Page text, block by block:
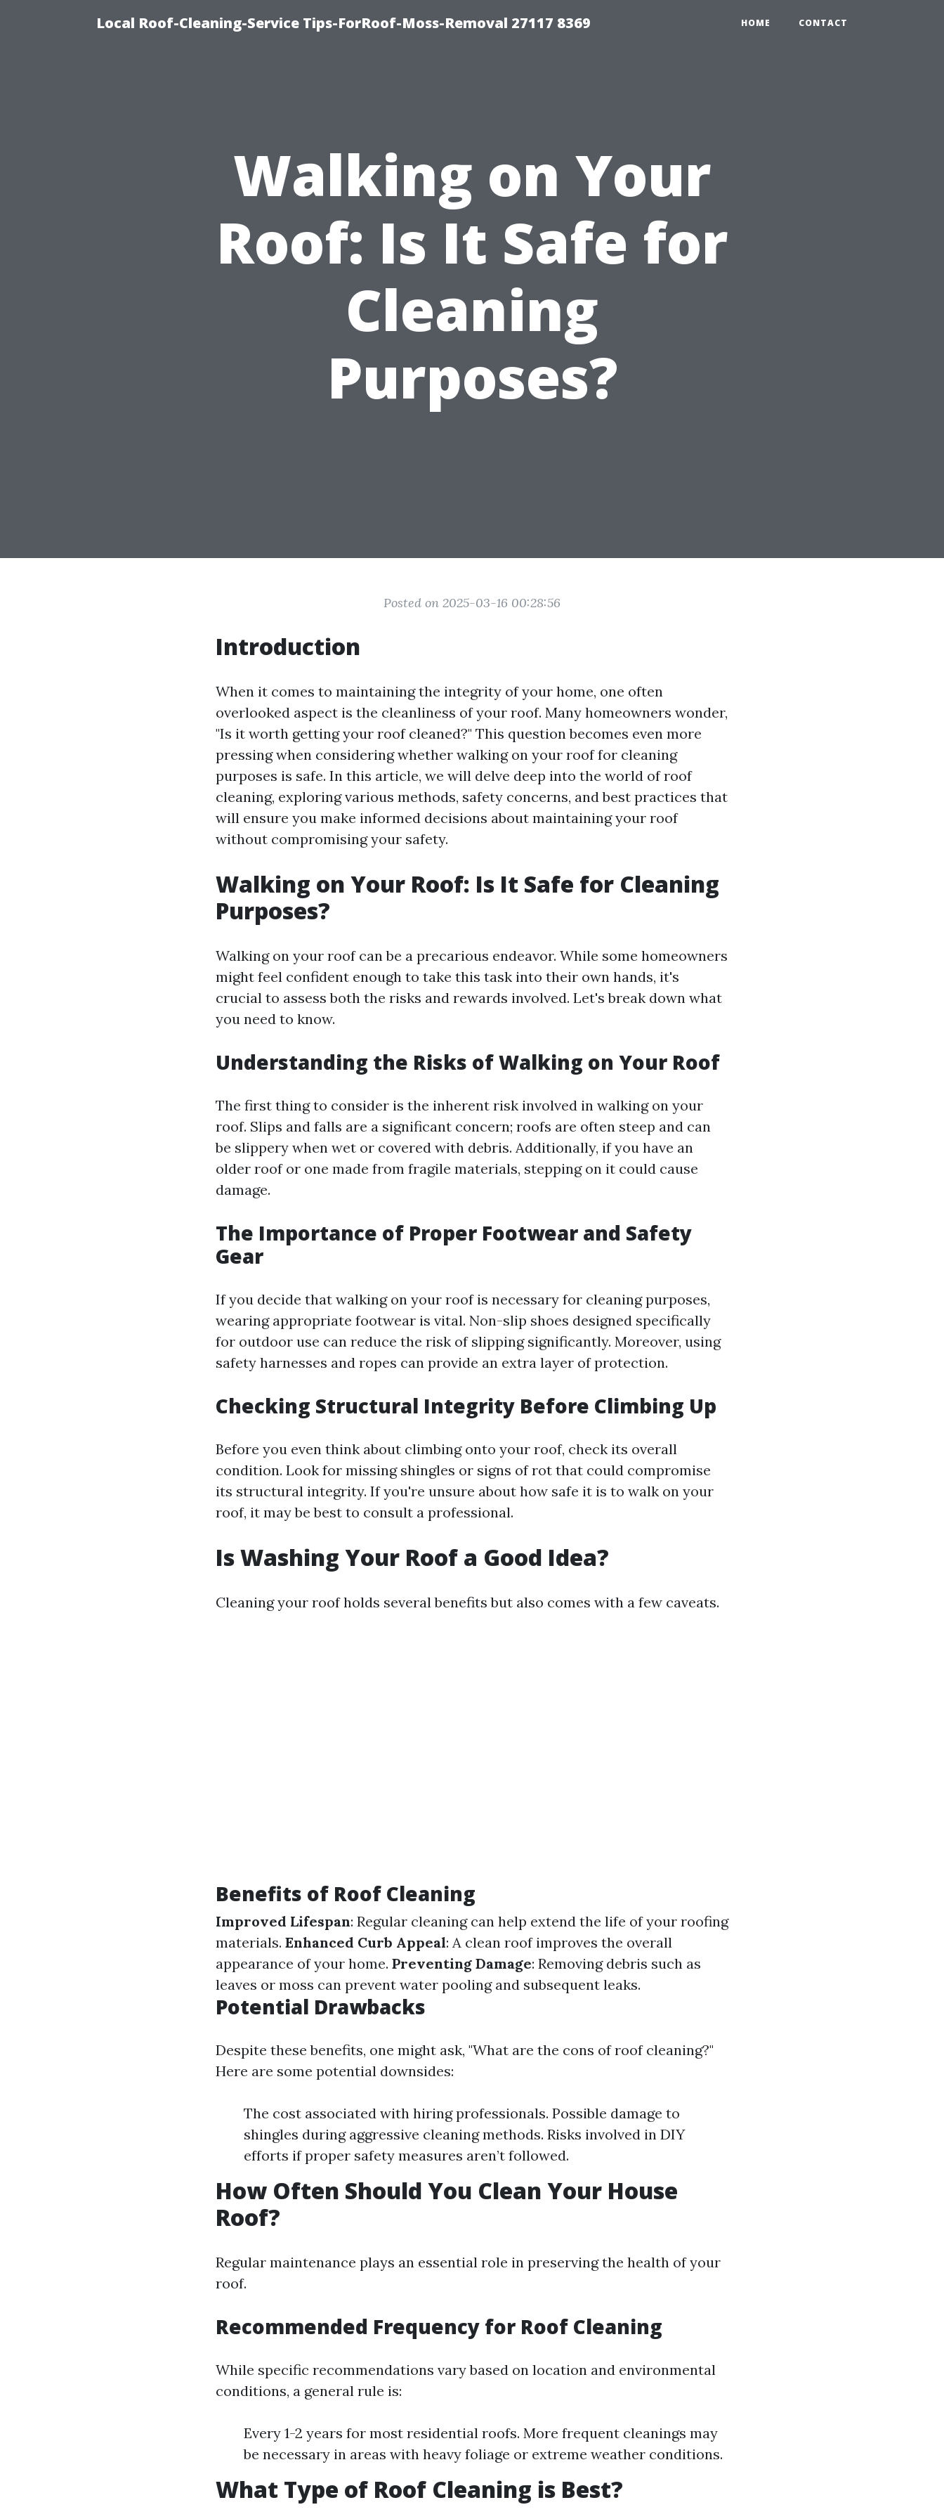
Local Roof-Cleaning-Service Tips-ForRoof-Moss-Removal 27117 8369 HOME CONTACT
Walking on Your
Roof: Is It Safe for
Cleaning
Purposes?
Posted on 2025-03-16 00:28:56
Introduction
When it comes to maintaining the integrity of your home, one often
overlooked aspect is the cleanliness of your roof. Many homeowners wonder,
"Is it worth getting your roof cleaned?" This question becomes even more
pressing when considering whether walking on your roof for cleaning
purposes is safe. In this article, we will delve deep into the world of roof
cleaning, exploring various methods, safety concerns, and best practices that
will ensure you make informed decisions about maintaining your roof
without compromising your safety.
Walking on Your Roof: Is It Safe for Cleaning
Purposes?
Walking on your roof can be a precarious endeavor. While some homeowners
might feel confident enough to take this task into their own hands, it's
crucial to assess both the risks and rewards involved. Let's break down what
you need to know.
Understanding the Risks of Walking on Your Roof
The first thing to consider is the inherent risk involved in walking on your
roof. Slips and falls are a significant concern; roofs are often steep and can
be slippery when wet or covered with debris. Additionally, if you have an
older roof or one made from fragile materials, stepping on it could cause
damage.
The Importance of Proper Footwear and Safety
Gear
If you decide that walking on your roof is necessary for cleaning purposes,
wearing appropriate footwear is vital. Non-slip shoes designed specifically
for outdoor use can reduce the risk of slipping significantly. Moreover, using
safety harnesses and ropes can provide an extra layer of protection.
Checking Structural Integrity Before Climbing Up
Before you even think about climbing onto your roof, check its overall
condition. Look for missing shingles or signs of rot that could compromise
its structural integrity. If you're unsure about how safe it is to walk on your
roof, it may be best to consult a professional.
Is Washing Your Roof a Good Idea?
Cleaning your roof holds several benefits but also comes with a few caveats.
Benefits of Roof Cleaning
Improved Lifespan: Regular cleaning can help extend the life of your roofing
materials. Enhanced Curb Appeal: A clean roof improves the overall
appearance of your home. Preventing Damage: Removing debris such as
leaves or moss can prevent water pooling and subsequent leaks.
Potential Drawbacks
Despite these benefits, one might ask, "What are the cons of roof cleaning?"
Here are some potential downsides:
The cost associated with hiring professionals. Possible damage to
shingles during aggressive cleaning methods. Risks involved in DIY
efforts if proper safety measures aren’t followed.
How Often Should You Clean Your House
Roof?
Regular maintenance plays an essential role in preserving the health of your
roof.
Recommended Frequency for Roof Cleaning
While specific recommendations vary based on location and environmental
conditions, a general rule is:
Every 1-2 years for most residential roofs. More frequent cleanings may
be necessary in areas with heavy foliage or extreme weather conditions.
What Type of Roof Cleaning is Best?